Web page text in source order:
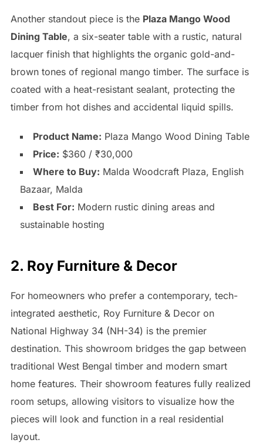
Another standout piece is the Plaza Mango Wood
Dining Table, a six-seater table with a rustic, natural
lacquer finish that highlights the organic gold-and-
brown tones of regional mango timber. The surface is
coated with a heat-resistant sealant, protecting the
timber from hot dishes and accidental liquid spills.
Product Name: Plaza Mango Wood Dining Table
Price: $360 / ₹30,000
Where to Buy: Malda Woodcraft Plaza, English
Bazaar, Malda
Best For: Modern rustic dining areas and
sustainable hosting
2. Roy Furniture & Decor
For homeowners who prefer a contemporary, tech-
integrated aesthetic, Roy Furniture & Decor on
National Highway 34 (NH-34) is the premier
destination. This showroom bridges the gap between
traditional West Bengal timber and modern smart
home features. Their showroom features fully realized
room setups, allowing visitors to visualize how the
pieces will look and function in a real residential
layout.